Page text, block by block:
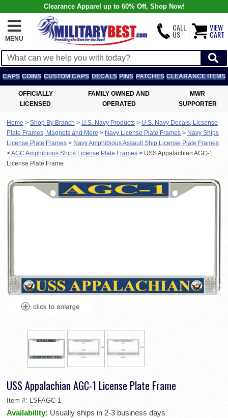
Clearance Apparel up to 60% Off, Shop Now!
MENU
CALL
US
VIEW
CART
CAPS COINS CUSTOM CAPS DECALS PINS PATCHES CLEARANCE ITEMS
OFFICIALLY
LICENSED
FAMILY OWNED AND
OPERATED
MWR
SUPPORTER
Home > Shop By Branch > U.S. Navy Products > U.S. Navy Decals, Licsense
Plate Frames, Magnets and More > Navy License Plate Frames > Navy Ships
License Plate Frames > Navy Amphibious Assault Ship License Plate Frames
>AGC Amphibious Ships License Plate Frames > USS Appalachian AGC-1
License Plate Frame
USS Appalachian AGC-1 License Plate Frame
Item #: LSFAGC-1
Availability: Usually ships in 2-3 business days